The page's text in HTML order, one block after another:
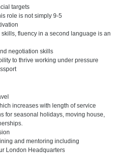
targets
role is not simply 9-5
fluency in a second language is an
negotiation skills
to thrive working under pressure
increases with length of service
for seasonal holidays, moving house,
and mentoring including
London Headquarters